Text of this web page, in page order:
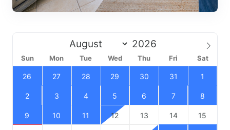
Sun Mon Tue Wed Thu Fri Sat
26 27 28 29 30 31 1
2 3 4 5 6 7 8
9 10 11 12 13 14 15